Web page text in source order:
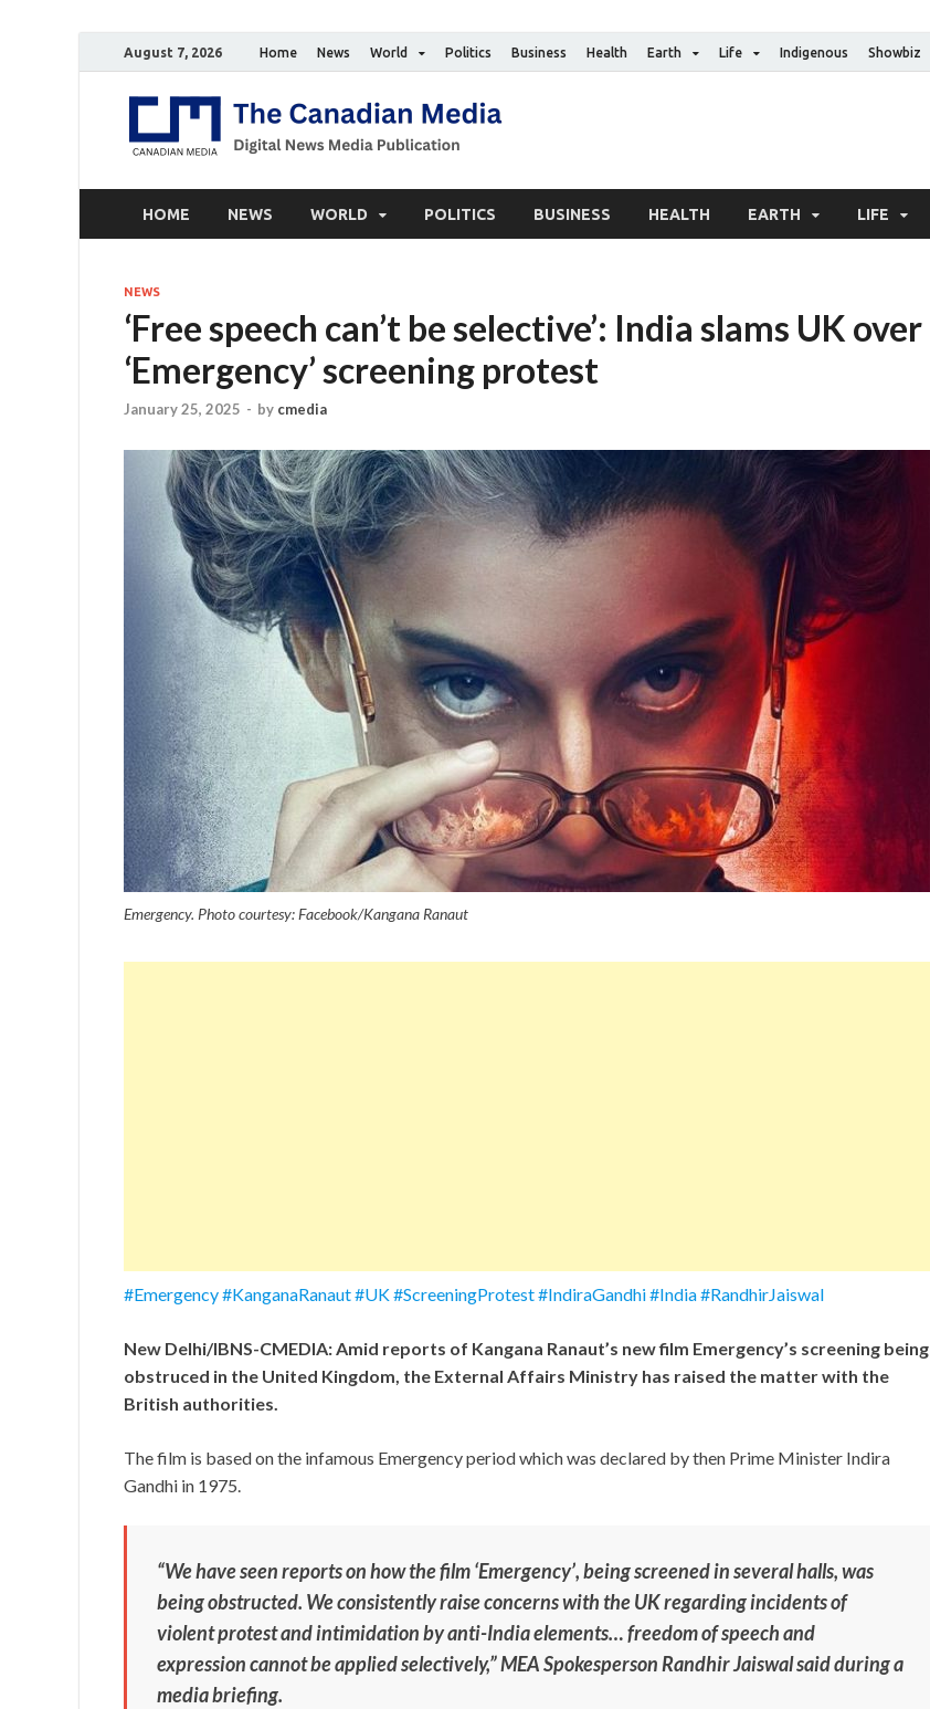
August 7, 2026 Home News World Politics Business Health Earth Life Indigenous Showbiz
HOME NEWS WORLD POLITICS BUSINESS HEALTH EARTH LIFE
NEWS
‘Free speech can’t be selective’: India slams UK over
‘Emergency’ screening protest
January 25, 2025 - by cmedia
Emergency. Photo courtesy: Facebook/Kangana Ranaut
#Emergency #KanganaRanaut #UK #ScreeningProtest #IndiraGandhi #India #RandhirJaiswal
New Delhi/IBNS-CMEDIA: Amid reports of Kangana Ranaut’s new film Emergency’s screening being
obstruced in the United Kingdom, the External Affairs Ministry has raised the matter with the
British authorities.
The film is based on the infamous Emergency period which was declared by then Prime Minister Indira
Gandhi in 1975.
“We have seen reports on how the film ‘Emergency’, being screened in several halls, was
being obstructed. We consistently raise concerns with the UK regarding incidents of
violent protest and intimidation by anti-India elements… freedom of speech and
expression cannot be applied selectively,” MEA Spokesperson Randhir Jaiswal said during a
media briefing.